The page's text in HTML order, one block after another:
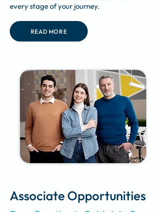
every stage of your journey.
READ MORE
Associate Opportunities